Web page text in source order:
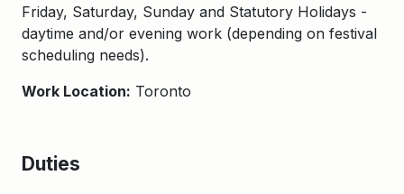
Friday, Saturday, Sunday and Statutory Holidays -
daytime and/or evening work (depending on festival
scheduling needs).
Work Location: Toronto
Duties